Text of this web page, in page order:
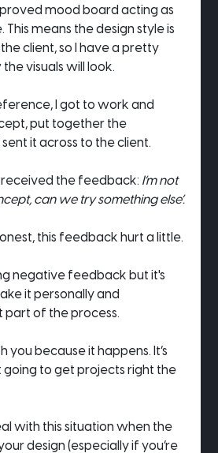
mood board acting as
means the design style is
client, so I have a pretty
visuals will look.
I got to work and
put together the
it across to the client.
the feedback: I’m not
can we try something else’.
this feedback hurt a little.
negative feedback but it's
it personally and
part of the process.
you because it happens. It’s
going to get projects right the
with this situation when the
design (especially if you’re